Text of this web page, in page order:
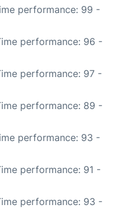
performance: 99 -
performance: 96 -
performance: 97 -
performance: 89 -
performance: 93 -
performance: 91 -
performance: 93 -